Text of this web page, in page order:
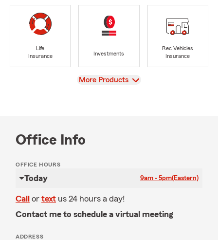
Life
Insurance
Investments
Rec Vehicles
Insurance
View
More Products
Office Info
OFFICE HOURS
Today 9am - 5pm(Eastern)
Call or text us 24 hours a day!
Contact me to schedule a virtual meeting
ADDRESS